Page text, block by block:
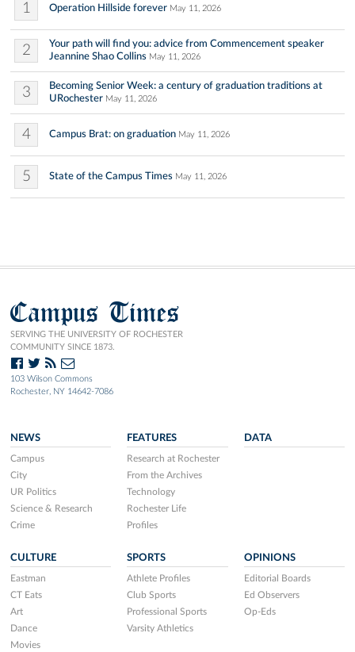
1 Operation Hillside forever May 11, 2026
2
Your path will find you: advice from Commencement speaker
Jeannine Shao Collins May 11, 2026
3
Becoming Senior Week: a century of graduation traditions at
URochester May 11, 2026
4 Campus Brat: on graduation May 11, 2026
5 State of the Campus Times May 11, 2026
Campus Times
SERVING THE UNIVERSITY OF ROCHESTER
COMMUNITY SINCE 1873.
103 Wilson Commons
Rochester, NY 14642-7086
NEWS
Campus
City
UR Politics
Science & Research
Crime
FEATURES
Research at Rochester
From the Archives
Technology
Rochester Life
Profiles
DATA
CULTURE
Eastman
CT Eats
Art
Dance
Movies
SPORTS
Athlete Profiles
Club Sports
Professional Sports
Varsity Athletics
OPINIONS
Editorial Boards
Ed Observers
Op-Eds